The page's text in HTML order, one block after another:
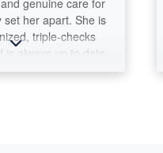
care for
apart. She is
triple-checks
up to date
What